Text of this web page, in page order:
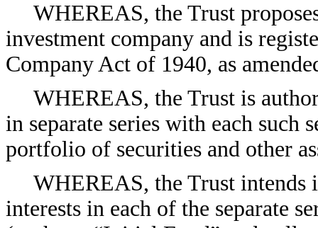
WHEREAS, the Trust
investment company and is
Company Act of 1940, as
WHEREAS, the Trust is
in separate series with each such
portfolio of securities and other
WHEREAS, the Trust intends
interests in each of the separate